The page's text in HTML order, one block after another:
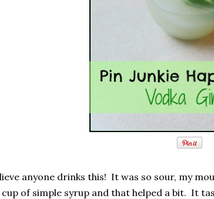
anyone drinks this! It was so sour, my
of simple syrup and that helped a bit. It